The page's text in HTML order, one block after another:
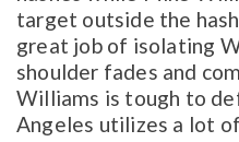
target outside the
great job of isolating
shoulder fades and
Williams is tough to
Angeles utilizes a lot